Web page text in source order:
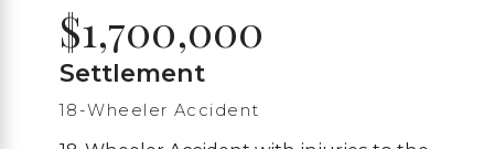
$1,700,000
Settlement
18-Wheeler Accident